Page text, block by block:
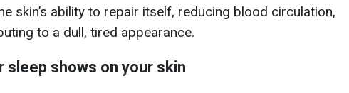
skin’s ability to repair itself, reducing blood circulation,
to a dull, tired appearance.
sleep shows on your skin